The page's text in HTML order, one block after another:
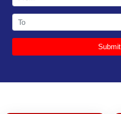
Submit